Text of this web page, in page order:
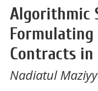
Algorithmic
Contracts
Nadiatul